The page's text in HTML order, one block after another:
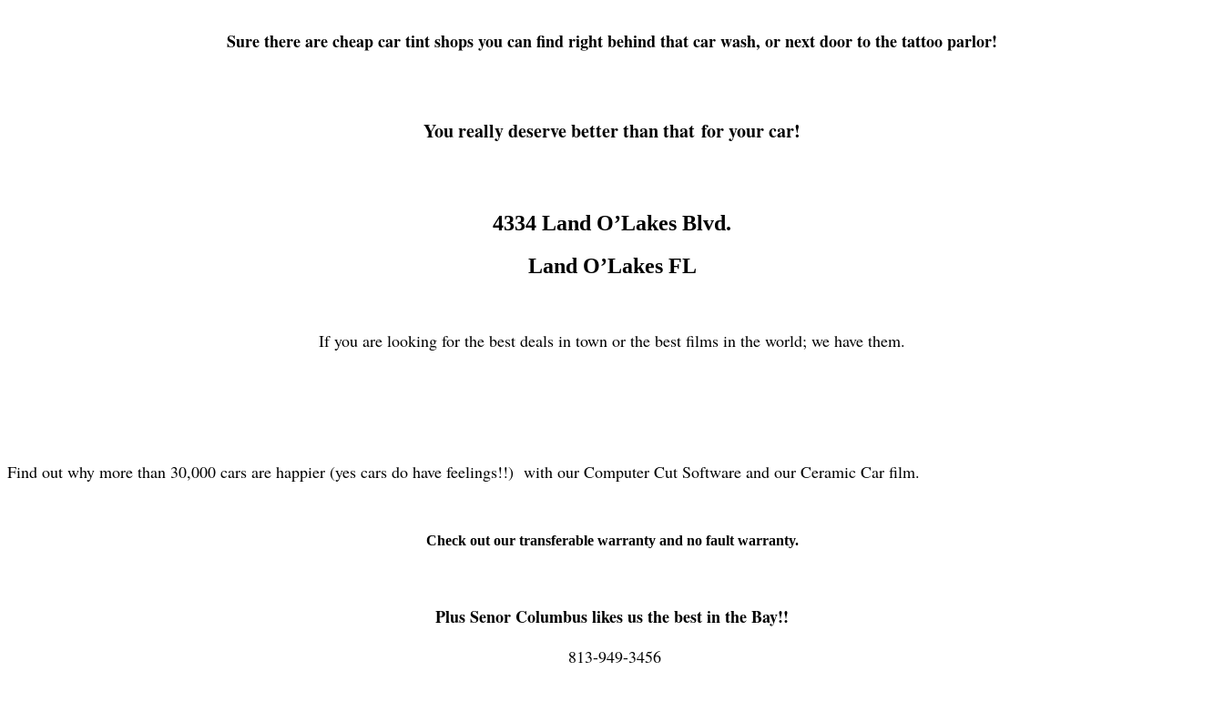
Sure there are cheap car tint shops you can find right behind that car wash, or next door to the tattoo parlor!
You really deserve better than that for your car!
4334 Land O’Lakes Blvd.
Land O’Lakes FL
If you are looking for the best deals in town or the best films in the world; we have them.
Find out why more than 30,000 cars are happier (yes cars do have feelings!!) with our Computer Cut Software and our Ceramic Car film.
Check out our transferable warranty and no fault warranty.
Plus Senor Columbus likes us the best in the Bay!!
813-949-3456